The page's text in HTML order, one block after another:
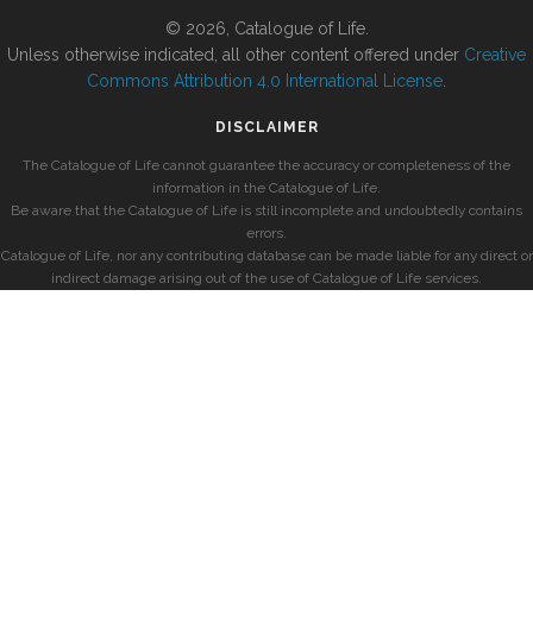
© 2026, Catalogue of Life.
Unless otherwise indicated, all other content offered under Creative
Commons Attribution 4.0 International License
DISCLAIMER
The Catalogue of Life cannot guarantee the accuracy or completeness of the
information in the Catalogue of Life.
Be aware that the Catalogue of Life is still incomplete and undoubtedly contains
errors.
Catalogue of Life, nor any contributing database can be made liable for any direct or
indirect damage arising out of the use of Catalogue of Life services.